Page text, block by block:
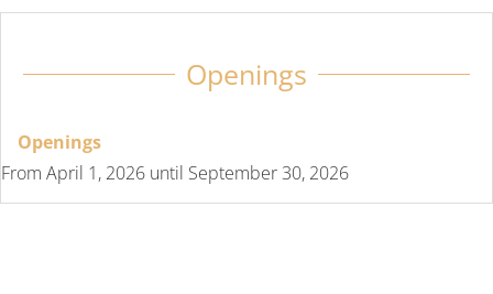
Openings
Openings
From April 1, 2026 until September 30, 2026